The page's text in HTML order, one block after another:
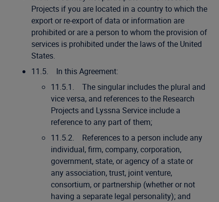
Projects if you are located in a country to which the
export or re-export of data or information are
prohibited or are a person to whom the provision of
services is prohibited under the laws of the United
States.
11.5. In this Agreement:
11.5.1. The singular includes the plural and
vice versa, and references to the Research
Projects and Lyssna Service include a
reference to any part of them;
11.5.2. References to a person include any
individual, firm, company, corporation,
government, state, or agency of a state or
any association, trust, joint venture,
consortium, or partnership (whether or not
having a separate legal personality); and